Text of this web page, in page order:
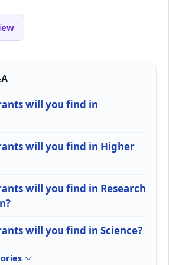
will you find in
will you find in Higher
will you find in Research
will you find in Science?